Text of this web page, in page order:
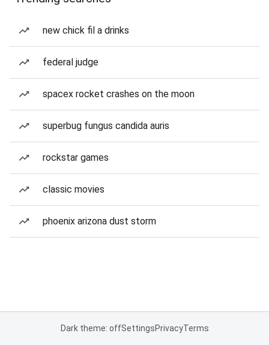
new chick fil a drinks
federal judge
spacex rocket crashes on the moon
superbug fungus candida auris
rockstar games
classic movies
phoenix arizona dust storm
Dark theme: offSettingsPrivacyTerms